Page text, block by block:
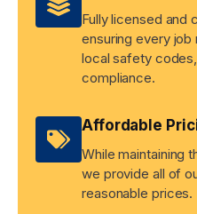
Fully licensed and
ensuring every job
local safety
compliance.
Affordable
While maintaining
we provide all of
reasonable prices.